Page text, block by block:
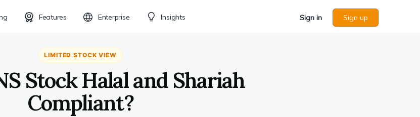
Features Enterprise Insights Sign in Sign up
LIMITED STOCK VIEW
Stock Halal and Shariah
Compliant?